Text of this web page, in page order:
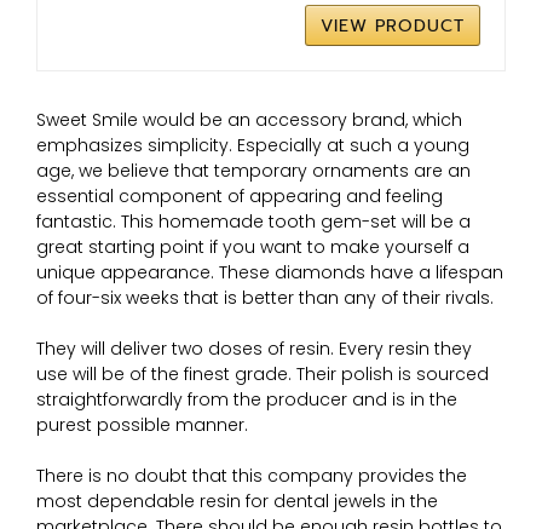
VIEW PRODUCT
Sweet Smile would be an accessory brand, which
emphasizes simplicity. Especially at such a young
age, we believe that temporary ornaments are an
essential component of appearing and feeling
fantastic. This homemade tooth gem-set will be a
great starting point if you want to make yourself a
unique appearance. These diamonds have a lifespan
of four-six weeks that is better than any of their rivals.
They will deliver two doses of resin. Every resin they
use will be of the finest grade. Their polish is sourced
straightforwardly from the producer and is in the
purest possible manner.
There is no doubt that this company provides the
most dependable resin for dental jewels in the